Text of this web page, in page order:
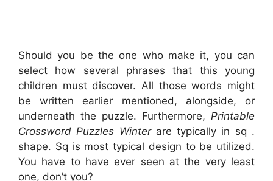
Should you be the one who make it, you can
select how several phrases that this young
children must discover. All those words might
be written earlier mentioned, alongside, or
underneath the puzzle. Furthermore, Printable
Crossword Puzzles Winterare typically in sq .
shape. Sq is most typical design to be utilized.
You have to have ever seen at the very least
one, don’t you?